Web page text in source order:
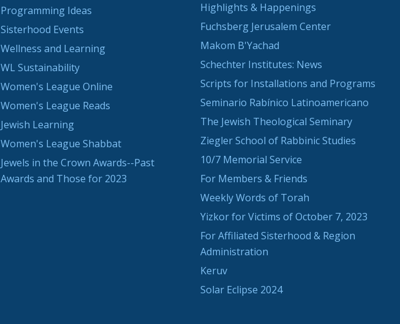
Programming Ideas
Sisterhood Events
Wellness and Learning
WL Sustainability
Women's League Online
Women's League Reads
Jewish Learning
Women's League Shabbat
Jewels in the Crown Awards--Past
Awards and Those for 2023
Highlights & Happenings
Fuchsberg Jerusalem Center
Makom B'Yachad
Schechter Institutes: News
Scripts for Installations and Programs
Seminario Rabínico Latinoamericano
The Jewish Theological Seminary
Ziegler School of Rabbinic Studies
10/7 Memorial Service
For Members & Friends
Weekly Words of Torah
Yizkor for Victims of October 7, 2023
For Affiliated Sisterhood & Region
Administration
Keruv
Solar Eclipse 2024